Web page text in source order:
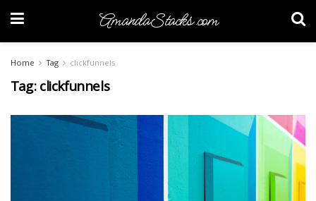
AmandaStacks.com
Home Tag clickfunnels
Tag:clickfunnels